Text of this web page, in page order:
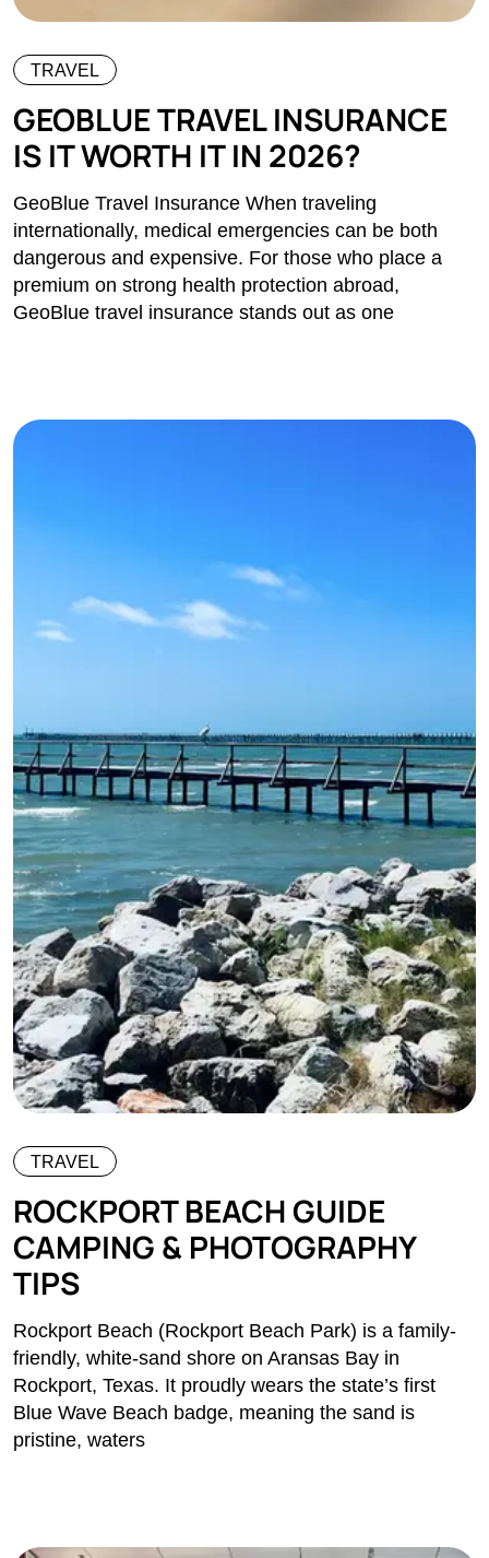
TRAVEL
GEOBLUE TRAVEL INSURANCE
IS IT WORTH IT IN 2026?
GeoBlue Travel Insurance When traveling
internationally, medical emergencies can be both
dangerous and expensive. For those who place a
premium on strong health protection abroad,
GeoBlue travel insurance stands out as one
TRAVEL
ROCKPORT BEACH GUIDE
CAMPING & PHOTOGRAPHY
TIPS
Rockport Beach (Rockport Beach Park) is a family-
friendly, white-sand shore on Aransas Bay in
Rockport, Texas. It proudly wears the state’s first
Blue Wave Beach badge, meaning the sand is
pristine, waters